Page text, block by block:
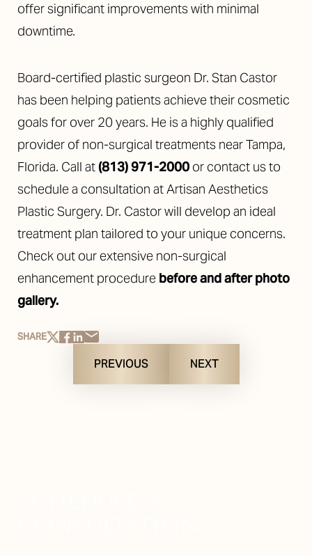
offer significant improvements with minimal
downtime.
Board-certified plastic surgeon Dr. Stan Castor
has been helping patients achieve their cosmetic
goals for over 20 years. He is a highly qualified
provider of non-surgical treatments near Tampa,
Florida. Call at (813) 971-2000 or contact us to
schedule a consultation at Artisan Aesthetics
Plastic Surgery. Dr. Castor will develop an ideal
treatment plan tailored to your unique concerns.
Check out our extensive non-surgical
enhancement procedure before and after photo
gallery.
SHARE
PREVIOUS NEXT